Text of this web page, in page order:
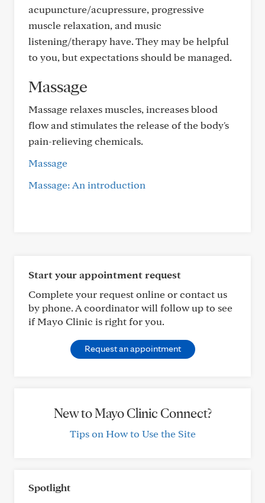
acupuncture/acupressure, progressive
muscle relaxation, and music
listening/therapy have. They may be helpful
to you, but expectations should be managed.
Massage
Massage relaxes muscles, increases blood
flow and stimulates the release of the body's
pain-relieving chemicals.
Massage
Massage: An introduction
Start your appointment request
Complete your request online or contact us
by phone. A coordinator will follow up to see
if Mayo Clinic is right for you.
Request an appointment
New to Mayo Clinic Connect?
Tips on How to Use the Site
Spotlight